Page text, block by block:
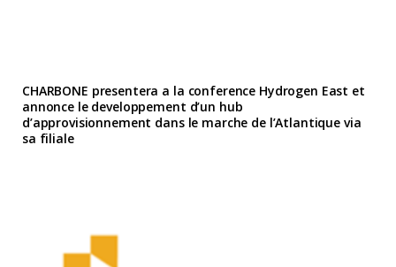
CHARBONE presentera a la conference Hydrogen East et
annonce le developpement d’un hub
d’approvisionnement dans le marche de l’Atlantique via
sa filiale